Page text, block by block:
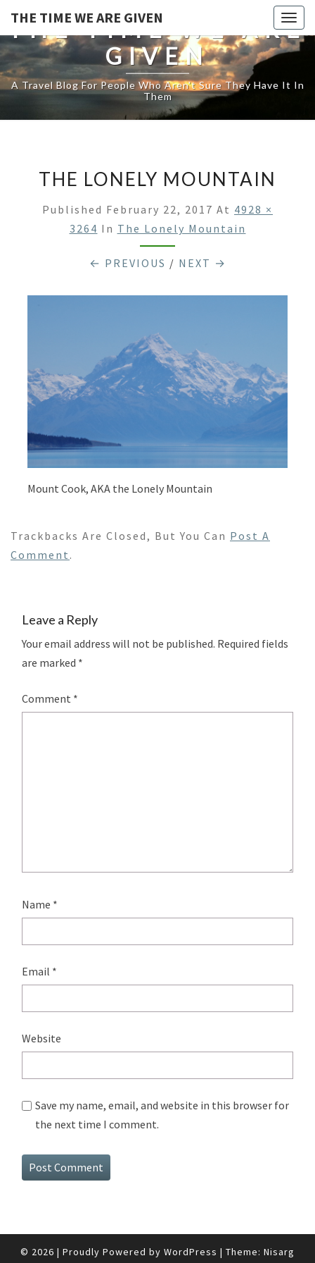
THE TIME WE ARE GIVEN
THE TIME WE ARE
GIVEN
A Travel Blog For People Who Aren't Sure They Have It In
Them
THE LONELY MOUNTAIN
Published February 22, 2017 At 4928 ×
3264 In The Lonely Mountain
← PREVIOUS / NEXT →
Mount Cook, AKA the Lonely Mountain
Trackbacks Are Closed, But You Can Post A
Comment .
Leave a Reply
Your email address will not be published. Required fields
are marked *
Comment *
Name *
Email *
Website
Save my name, email, and website in this browser for
the next time I comment.
© 2026 | Proudly Powered by WordPress | Theme: Nisarg